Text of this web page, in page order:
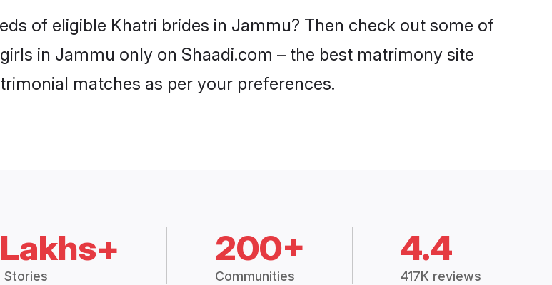
of eligible Khatri brides in Jammu? Then check out some of
in Jammu only on Shaadi.com – the best matrimony site
matches as per your preferences.
Stories
200+
Communities
4.4
417K reviews